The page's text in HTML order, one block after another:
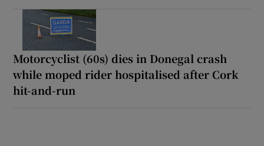
Motorcyclist (60s) dies in Donegal crash
while moped rider hospitalised after Cork
hit-and-run